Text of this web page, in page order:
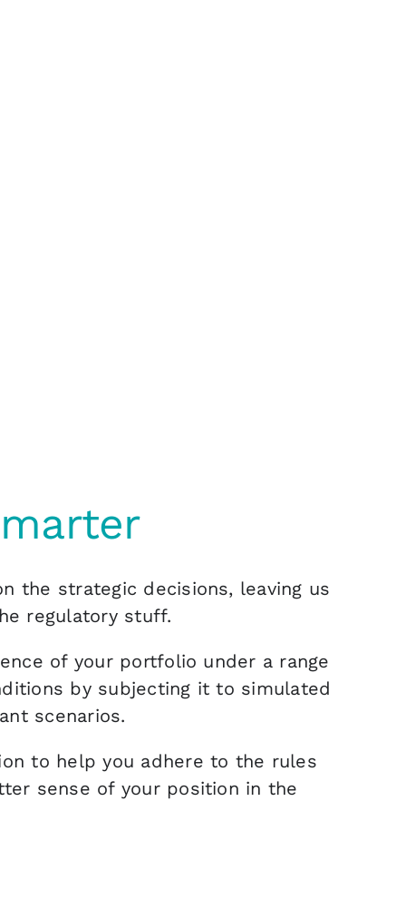
the strategic decisions, leaving us
regulatory stuff.
of your portfolio under a range
by subjecting it to simulated
scenarios.
to help you adhere to the rules
sense of your position in the